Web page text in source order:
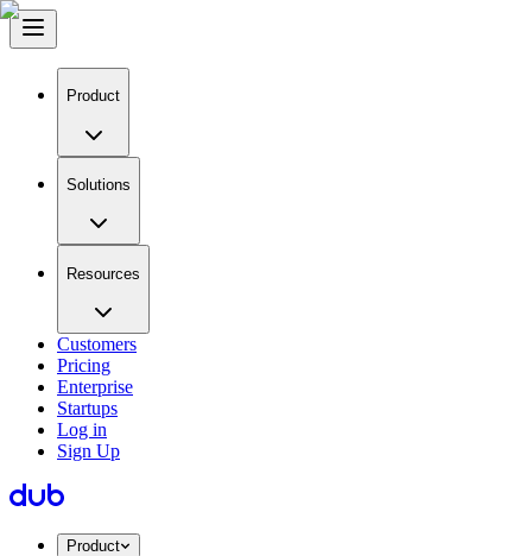
Product
Solutions
Resources
Customers
Pricing
Enterprise
Startups
Log in
Sign Up
Product